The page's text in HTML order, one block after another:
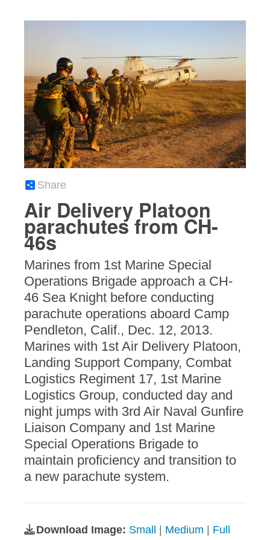
Share
Air Delivery Platoon
parachutes from CH-
46s
Marines from 1st Marine Special
Operations Brigade approach a CH-
46 Sea Knight before conducting
parachute operations aboard Camp
Pendleton, Calif., Dec. 12, 2013.
Marines with 1st Air Delivery Platoon,
Landing Support Company, Combat
Logistics Regiment 17, 1st Marine
Logistics Group, conducted day and
night jumps with 3rd Air Naval Gunfire
Liaison Company and 1st Marine
Special Operations Brigade to
maintain proficiency and transition to
a new parachute system.
Download Image: Small Medium Full